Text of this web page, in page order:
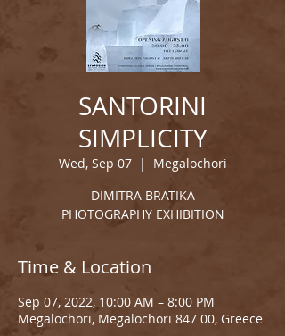
SANTORINI
SIMPLICITY
Wed, Sep 07
  |
Megalochori
DIMITRA BRATIKA
PHOTOGRAPHY EXHIBITION
Time & Location
Sep 07, 2022, 10:00 AM – 8:00 PM
Megalochori, Megalochori 847 00, Greece